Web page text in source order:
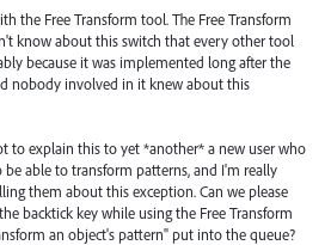
the Free Transform tool. The Free Transform
know about this switch that every other tool
because it was implemented long after the
nobody involved in it knew about this
to explain this to yet *another* a new user who
be able to transform patterns, and I'm really
them about this exception. Can we please
backtick key while using the Free Transform
an object's pattern" put into the queue?